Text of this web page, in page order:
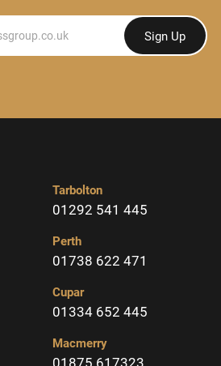
Sign Up
Tarbolton
01292 541 445
Perth
01738 622 471
Cupar
01334 652 445
Macmerry